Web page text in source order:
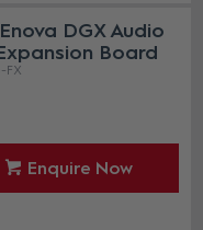
DGX Audio
Board
FX
Enquire Now